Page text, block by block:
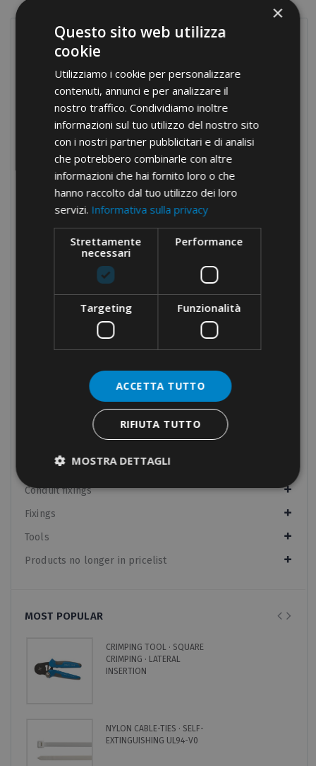
PRODUCTS
Terminals
Screw connections
Modular distribution blocks
Nylon cable glands
Brass cable glands
Cable-ties
Panel boards components
Manual equipment
Hydraulic equipment
Crimping tools
Dies
Cable cutters and wire rope cutters
Pumps and headstocks
Electrical tapes
Conduit fixings
Fixings
Tools
Products no longer in pricelist
MOST POPULAR
CRIMPING TOOL · SQUARE
CRIMPING · LATERAL
INSERTION
NYLON CABLE-TIES · SELF-
EXTINGUISHING UL94-V0
×
Questo sito web utilizza
cookie
Utilizziamo i cookie per personalizzare
contenuti, annunci e per analizzare il
nostro traffico. Condividiamo inoltre
informazioni sul tuo utilizzo del nostro sito
con i nostri partner pubblicitari e di analisi
che potrebbero combinarle con altre
informazioni che hai fornito loro o che
hanno raccolto dal tuo utilizzo dei loro
servizi. Informativa sulla privacy
Strettamente
necessari
Performance
Targeting Funzionalità
ACCETTA TUTTO
RIFIUTA TUTTO
MOSTRA DETTAGLI